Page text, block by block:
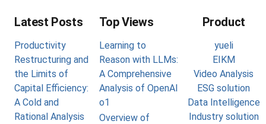
Latest Posts
Productivity
Restructuring and
the Limits of
Capital Efficiency:
A Cold and
Rational Analysis
Top Views
Learning to
Reason with LLMs:
A Comprehensive
Analysis of OpenAI
o1
Overview of
Product
yueli
EIKM
Video Analysis
ESG solution
Data Intelligence
Industry solution